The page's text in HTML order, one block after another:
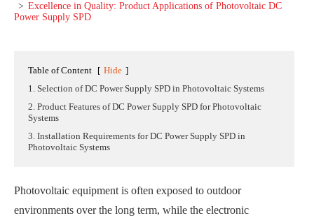
Excellence in Quality: Product Applications of Photovoltaic DC
Power Supply SPD
Table of Content [ Hide ]
1. Selection of DC Power Supply SPD in Photovoltaic Systems
2. Product Features of DC Power Supply SPD for Photovoltaic
Systems
3. Installation Requirements for DC Power Supply SPD in
Photovoltaic Systems
Photovoltaic equipment is often exposed to outdoor
environments over the long term, while the electronic